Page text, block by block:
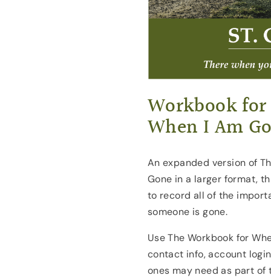
Workbook for
When I Am
An expanded version of
Gone in a larger format,
to record all of the
someone is gone.
Use The Workbook for
contact info, account
ones may need as part